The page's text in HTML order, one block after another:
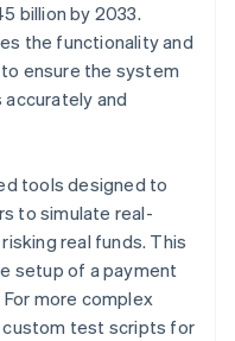
billion by 2033.
the functionality and
ensure the system
and
tools designed to
to simulate real-
real funds. This
setup of a payment
more complex
test scripts for